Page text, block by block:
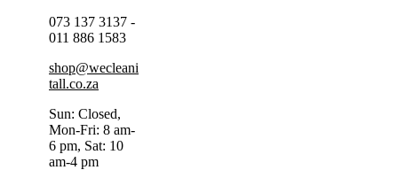
073 137 3137 -
011 886 1583
shop@wecleani
tall.co.za
Sun: Closed,
Mon-Fri: 8 am-
6 pm, Sat: 10
am-4 pm